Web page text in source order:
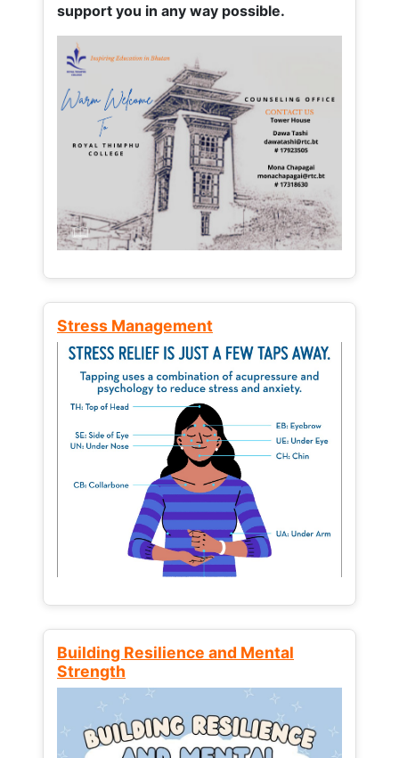
support you in any way possible.
Stress Management
Building Resilience and Mental
Strength